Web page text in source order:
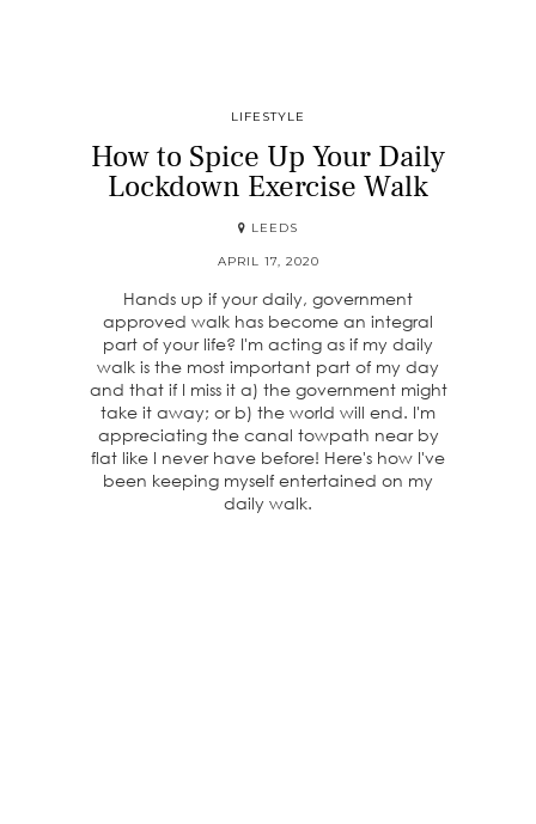
LIFESTYLE
How to Spice Up Your Daily
Lockdown Exercise Walk
LEEDS
APRIL 17, 2020
Hands up if your daily, government
approved walk has become an integral
part of your life? I'm acting as if my daily
walk is the most important part of my day
and that if I miss it a) the government might
take it away; or b) the world will end. I'm
appreciating the canal towpath near by
flat like I never have before! Here's how I've
been keeping myself entertained on my
daily walk.